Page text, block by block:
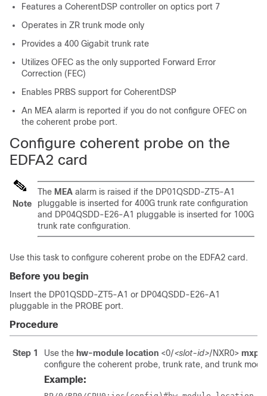
Features a CoherentDSP controller on optics port 7
Operates in ZR trunk mode only
Provides a 400 Gigabit trunk rate
Utilizes OFEC as the only supported Forward Error
Correction (FEC)
Enables PRBS support for CoherentDSP
An MEA alarm is reported if you do not configure OFEC on
the coherent probe port.
Configure coherent probe on the
EDFA2 card
Note
The MEA alarm is raised if the DP01QSDD-ZT5-A1
pluggable is inserted for 400G trunk rate configuration
and DP04QSDD-E26-A1 pluggable is inserted for 100G
trunk rate configuration.
Use this task to configure coherent probe on the EDFA2 card.
Before you begin
Insert the DP01QSDD-ZT5-A1 or DP04QSDD-E26-A1
pluggable in the PROBE port.
Procedure
Step 1 Use the hw-module location <0/<slot-id>/NXR0>
configure the coherent probe, trunk rate, and trunk
Example: